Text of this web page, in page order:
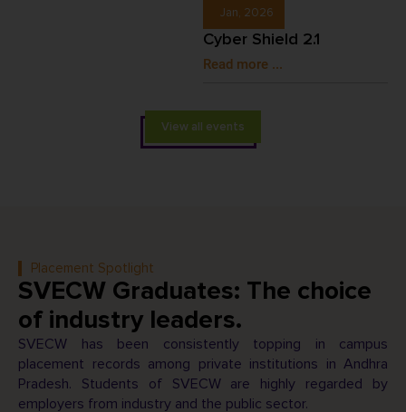
Jan, 2026
Cyber Shield 2.1
Read more ...
View all events
Placement Spotlight
SVECW Graduates: The choice
of industry leaders.
SVECW has been consistently topping in campus
placement records among private institutions in Andhra
Pradesh. Students of SVECW are highly regarded by
employers from industry and the public sector.